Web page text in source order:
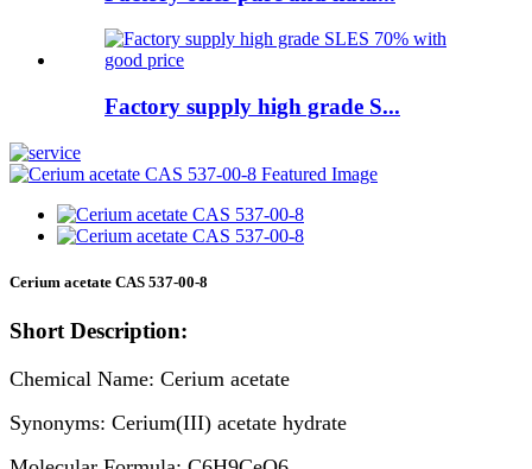
Factory supply high grade S...
Cerium acetate CAS 537-00-8
Short Description:
Chemical Name: Cerium acetate
Synonyms: Cerium(III) acetate hydrate